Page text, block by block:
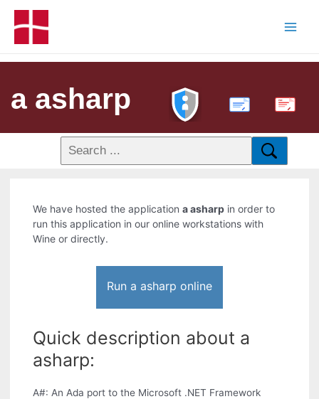
a asharp PDF
We have hosted the applicationa asharp in order to
run this application in our online workstations with
Wine or directly.
Run a asharp online
Quick description about a
asharp:
A#: An Ada port to the Microsoft .NET Framework